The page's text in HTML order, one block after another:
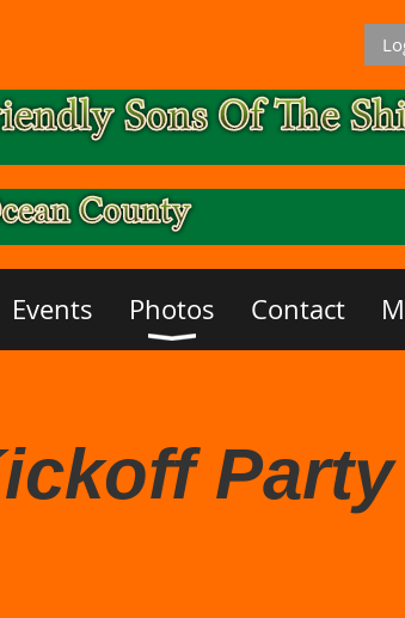
Events Photos Contact
Party